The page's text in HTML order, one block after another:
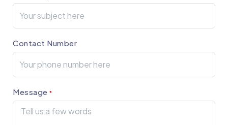
Contact Number
Message *